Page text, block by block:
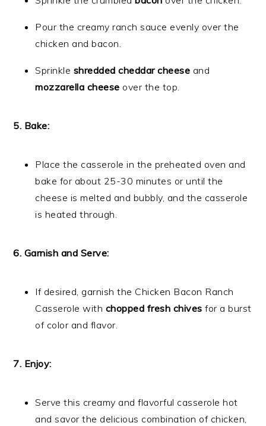
Pour the creamy ranch sauce evenly over the
chicken and bacon.
Sprinkle shredded cheddar cheese and
mozzarella cheese over the top.
5. Bake:
Place the casserole in the preheated oven and
bake for about 25-30 minutes or until the
cheese is melted and bubbly, and the casserole
is heated through.
6. Garnish and Serve:
If desired, garnish the Chicken Bacon Ranch
Casserole with chopped fresh chives for a burst
of color and flavor.
7. Enjoy:
Serve this creamy and flavorful casserole hot
and savor the delicious combination of chicken,